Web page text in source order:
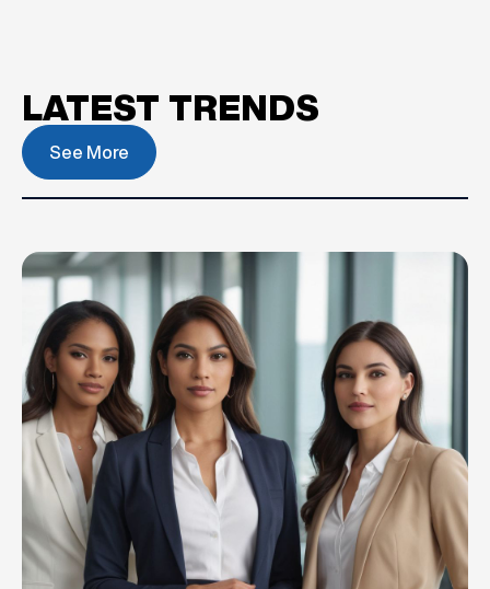
LATEST TRENDS
See More